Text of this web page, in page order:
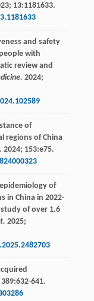
; 13:1181633.
and safety
with
review and
2024;
of
regions of China
2024; 153:e75.
of
in China in 2022-
of over 1.6
2025;
389:632-641.